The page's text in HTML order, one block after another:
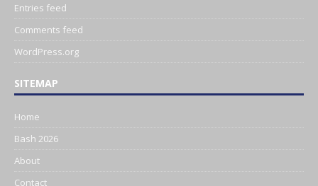
Entries feed
Comments feed
WordPress.org
SITEMAP
Home
Bash 2026
About
Contact